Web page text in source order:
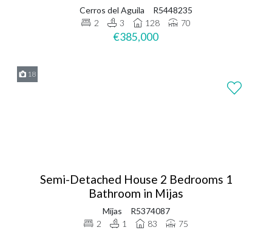
Cerros del Aguila
R5448235
2
3 128 70
€385,000
18
Semi-Detached House 2 Bedrooms 1
Bathroom in Mijas
Mijas
R5374087
2
1 83 75